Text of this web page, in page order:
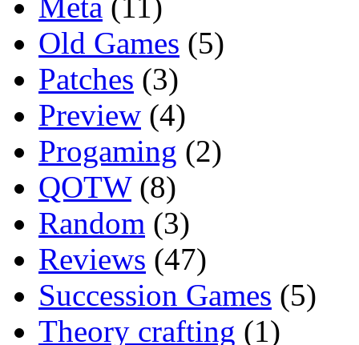
Old Games (5)
Patches (3)
Preview (4)
Progaming (2)
QOTW(8)
Random (3)
Reviews (47)
Succession Games (5)
Theory crafting (1)